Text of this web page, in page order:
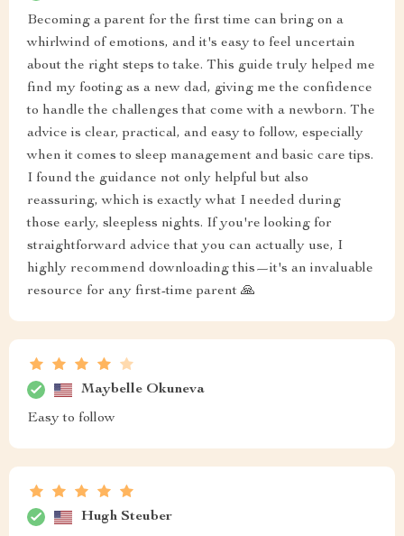
Becoming a parent for the first time can bring on a
whirlwind of emotions, and it's easy to feel uncertain
about the right steps to take. This guide truly helped me
find my footing as a new dad, giving me the confidence
to handle the challenges that come with a newborn. The
advice is clear, practical, and easy to follow, especially
when it comes to sleep management and basic care tips.
I found the guidance not only helpful but also
reassuring, which is exactly what I needed during
those early, sleepless nights. If you're looking for
straightforward advice that you can actually use, I
highly recommend downloading this—it's an invaluable
resource for any first-time parent 🙏
Maybelle Okuneva
Easy to follow
Hugh Steuber